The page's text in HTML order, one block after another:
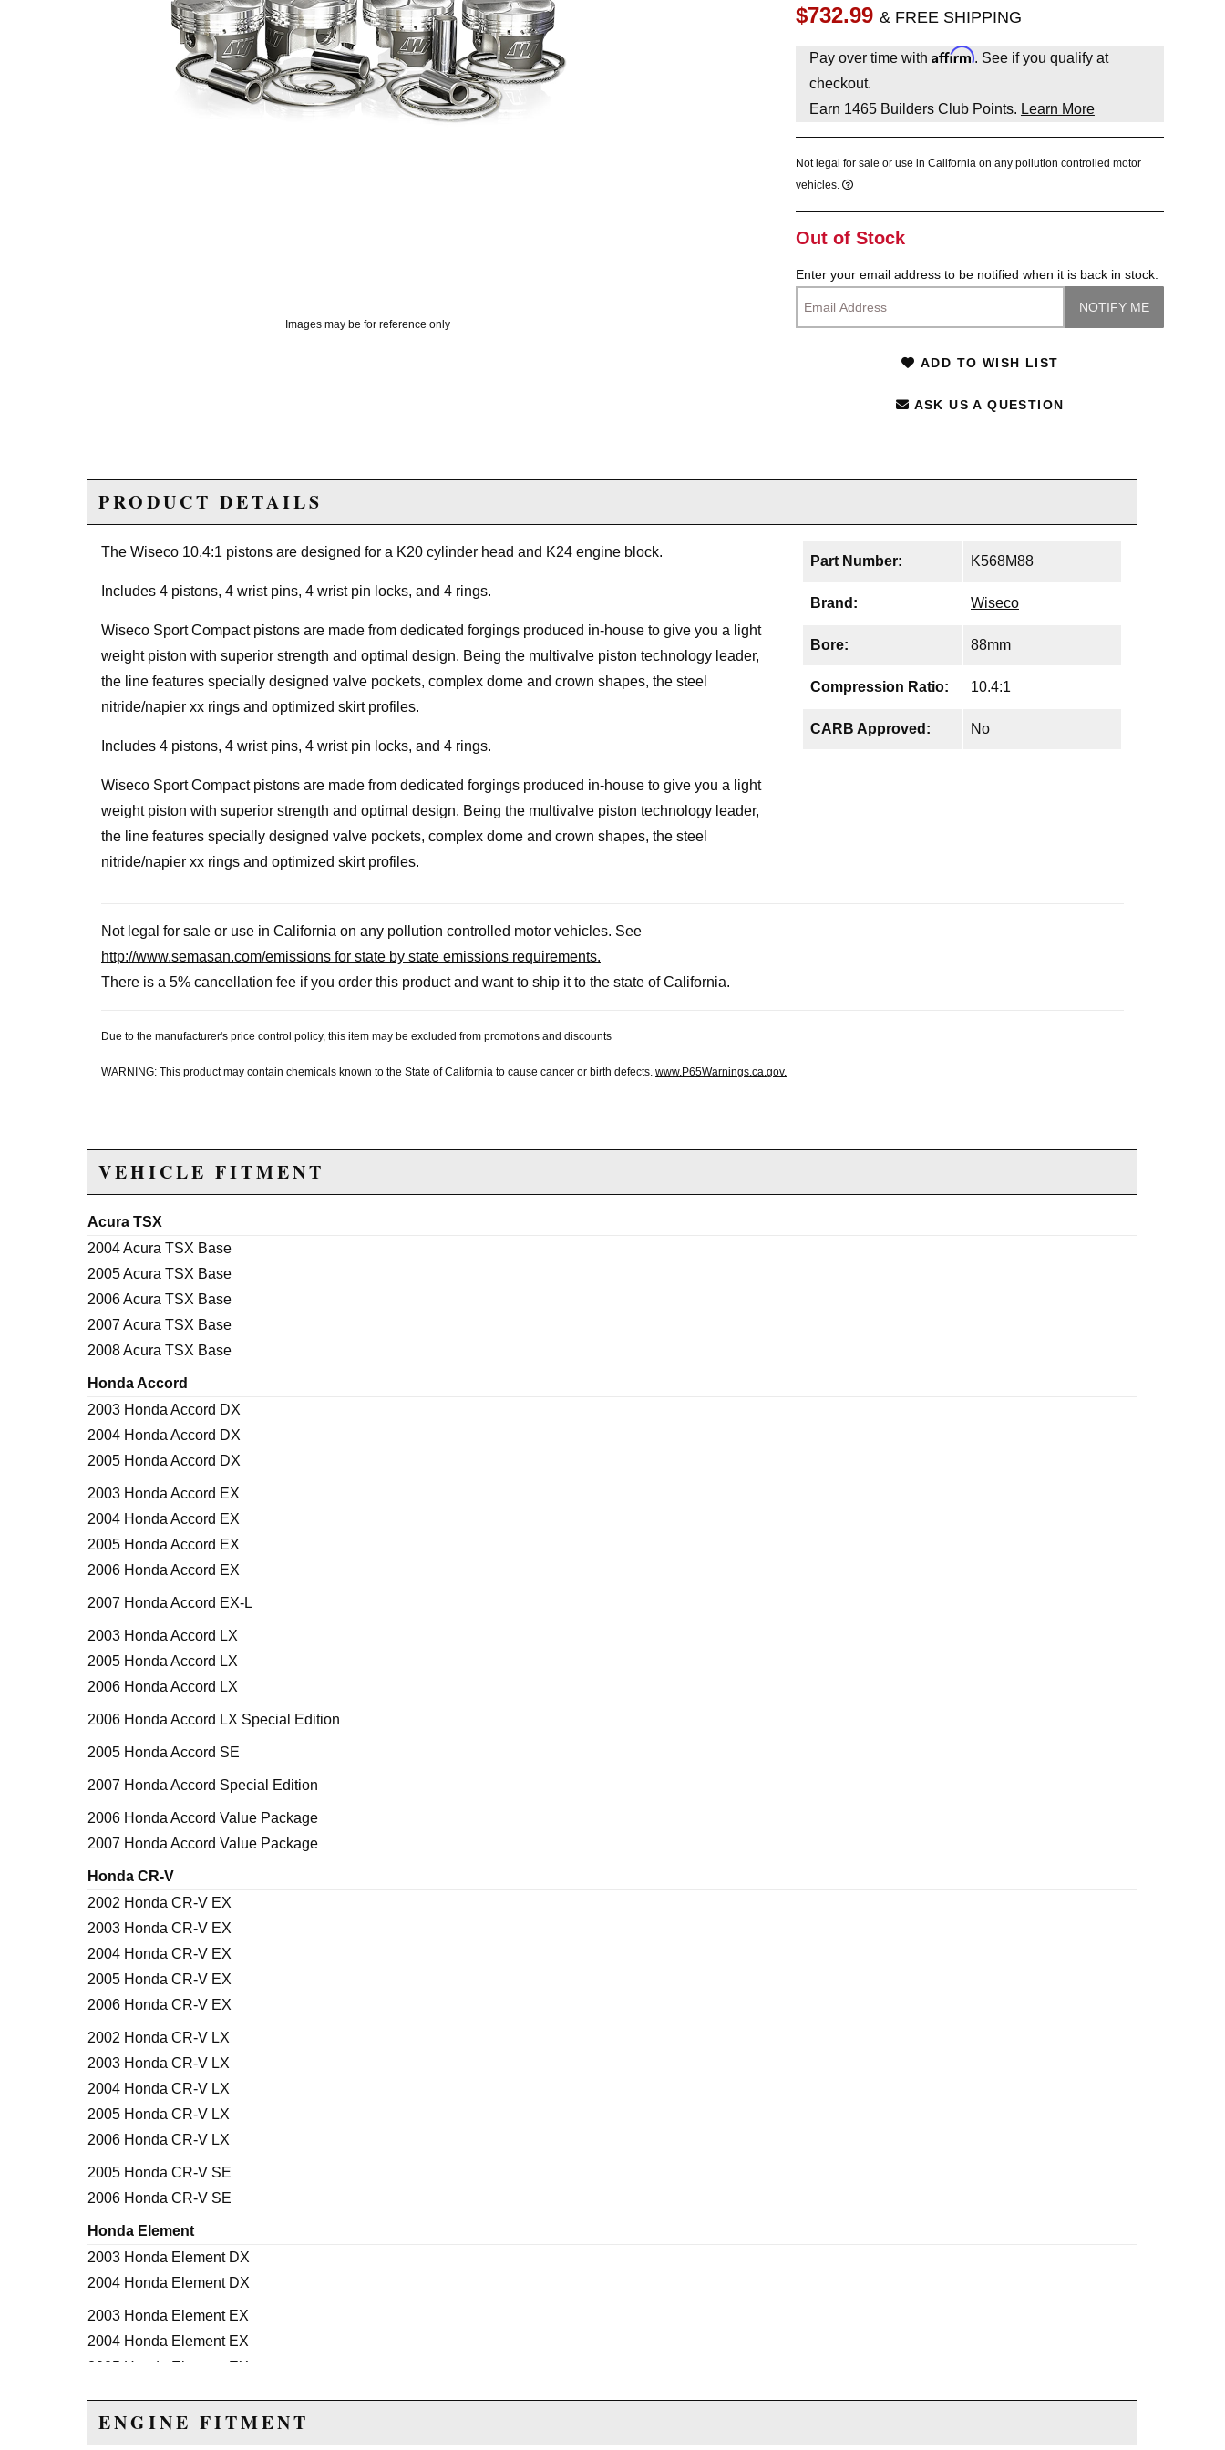
Images may be for reference only
$732.99 & FREE SHIPPING
Pay over time with Affirm. See if you qualify at
checkout.
Earn 1465Builders Club Points. Learn More
Not legal for sale or use in California on any pollution controlled motor
vehicles.
Out of Stock
Enter your email address to be notified when it is back in stock.
ADD TO WISH LIST
ASK US A QUESTION
PRODUCT DETAILS
Part Number: K568M88
Brand: Wiseco
Bore: 88mm
Compression Ratio: 10.4:1
CARB Approved: No
The Wiseco 10.4:1 pistons are designed for a K20 cylinder head and K24 engine block.
Includes 4 pistons, 4 wrist pins, 4 wrist pin locks, and 4 rings.
Wiseco Sport Compact pistons are made from dedicated forgings produced in-house to give you a light
weight piston with superior strength and optimal design. Being the multivalve piston technology leader,
the line features specially designed valve pockets, complex dome and crown shapes, the steel
nitride/napier xx rings and optimized skirt profiles.
Includes 4 pistons, 4 wrist pins, 4 wrist pin locks, and 4 rings.
Wiseco Sport Compact pistons are made from dedicated forgings produced in-house to give you a light
weight piston with superior strength and optimal design. Being the multivalve piston technology leader,
the line features specially designed valve pockets, complex dome and crown shapes, the steel
nitride/napier xx rings and optimized skirt profiles.
Not legal for sale or use in California on any pollution controlled motor vehicles. See
http://www.semasan.com/emissions for state by state emissions requirements.
There is a 5% cancellation fee if you order this product and want to ship it to the state of California.
Due to the manufacturer's price control policy, this item may be excluded from promotions and discounts
WARNING: This product may contain chemicals known to the State of California to cause cancer or birth defects. www.P65Warnings.ca.gov.
VEHICLE FITMENT
Acura TSX
2004 Acura TSX Base
2005 Acura TSX Base
2006 Acura TSX Base
2007 Acura TSX Base
2008 Acura TSX Base
Honda Accord
2003 Honda Accord DX
2004 Honda Accord DX
2005 Honda Accord DX
2003 Honda Accord EX
2004 Honda Accord EX
2005 Honda Accord EX
2006 Honda Accord EX
2007 Honda Accord EX-L
2003 Honda Accord LX
2005 Honda Accord LX
2006 Honda Accord LX
2006 Honda Accord LX Special Edition
2005 Honda Accord SE
2007 Honda Accord Special Edition
2006 Honda Accord Value Package
2007 Honda Accord Value Package
Honda CR-V
2002 Honda CR-V EX
2003 Honda CR-V EX
2004 Honda CR-V EX
2005 Honda CR-V EX
2006 Honda CR-V EX
2002 Honda CR-V LX
2003 Honda CR-V LX
2004 Honda CR-V LX
2005 Honda CR-V LX
2006 Honda CR-V LX
2005 Honda CR-V SE
2006 Honda CR-V SE
Honda Element
2003 Honda Element DX
2004 Honda Element DX
2003 Honda Element EX
2004 Honda Element EX
2005 Honda Element EX
2007 Honda Element EX
2008 Honda Element EX
ENGINE FITMENT